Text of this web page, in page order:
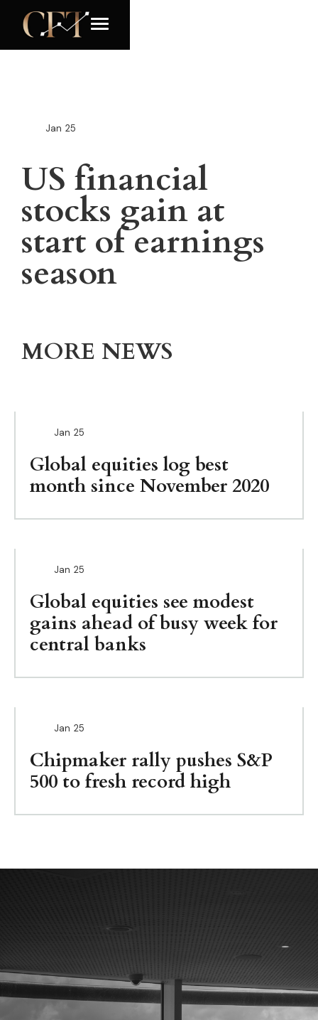
Jan 25
US financial
stocks gain at
start of earnings
season
MORE NEWS
Jan 25
Global equities log best
month since November 2020
Jan 25
Global equities see modest
gains ahead of busy week for
central banks
Jan 25
Chipmaker rally pushes S&P
500 to fresh record high